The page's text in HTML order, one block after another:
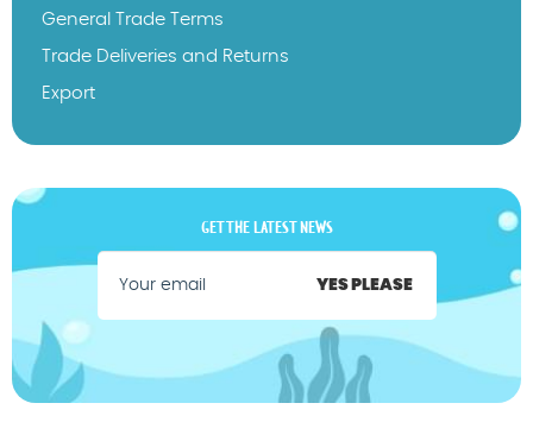
General Trade Terms
Trade Deliveries and Returns
Export
GET THE LATEST NEWS
YES PLEASE